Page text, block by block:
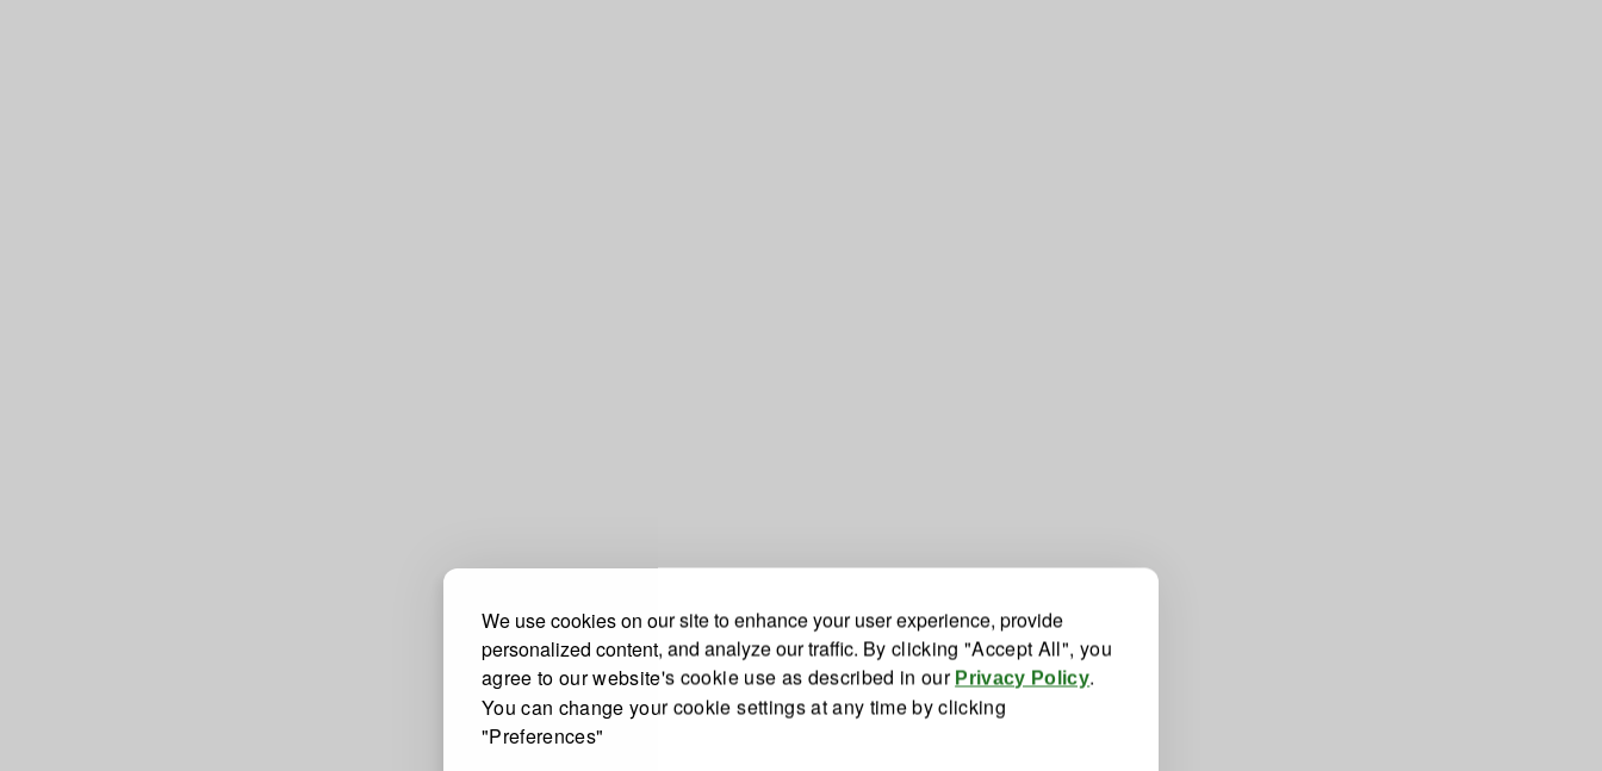
We use cookies on our site to enhance your user experience, provide
personalized content, and analyze our traffic. By clicking "Accept All", you
agree to our website's cookie use as described in our Privacy Policy.
You can change your cookie settings at any time by clicking
"Preferences"